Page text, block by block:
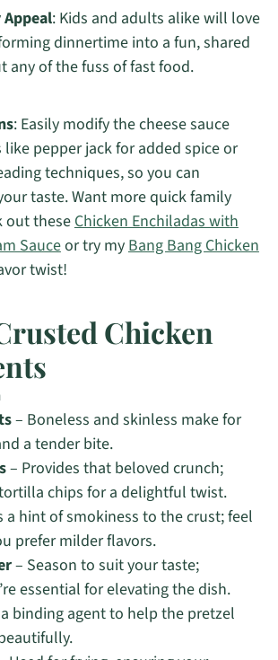
: Kids and adults alike will love
dinnertime into a fun, shared
any of the fuss of fast food.
: Easily modify the cheese sauce
pepper jack for added spice or
techniques, so you can
taste. Want more quick family
out theseChicken Enchiladas with
Sauceor try myBang Bang Chicken
twist!
Chicken
– Boneless and skinless make for
a tender bite.
– Provides that beloved crunch;
chips for a delightful twist.
a hint of smokiness to the crust; feel
prefer milder flavors.
– Season to suit your taste;
essential for elevating the dish.
binding agent to help the pretzel